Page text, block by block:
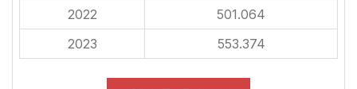
2022
501.064
2023
553.374